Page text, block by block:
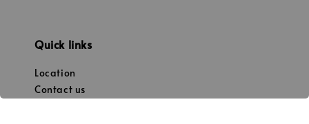
Quick links
Location
Contact us